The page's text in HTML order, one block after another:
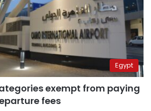
Egypt
exempt from paying
fees